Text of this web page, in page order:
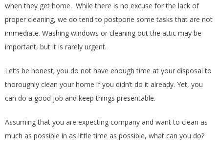
when they get home. While there is no excuse for the lack of
proper cleaning, we do tend to postpone some tasks that are not
immediate. Washing windows or cleaning out the attic may be
important, but it is rarely urgent.
Let’s be honest; you do not have enough time at your disposal to
thoroughly clean your home if you didn’t do it already. Yet, you
can do a good job and keep things presentable.
Assuming that you are expecting company and want to clean as
much as possible in as little time as possible, what can you do?